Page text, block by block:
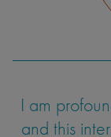
One
was
I am
and this